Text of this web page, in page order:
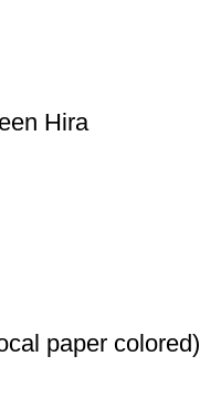
Hira
paper colored)